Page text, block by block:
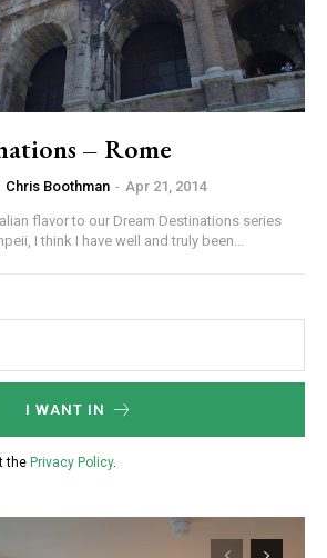
– Rome
Chris Boothman - Apr 21, 2014
flavor to our Dream Destinations series
I think I have well and truly been...
I WANT IN
the Privacy Policy.